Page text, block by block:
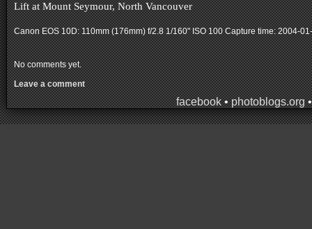
Lift at Mount Seymour, North Vancouver
Canon EOS 10D: 110mm (176mm) f/2.8 1/160" ISO 100Capture time: 2004-
No comments yet.
Leave a comment
facebook•photoblogs.org